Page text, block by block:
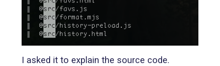
I asked it to explain the source code.